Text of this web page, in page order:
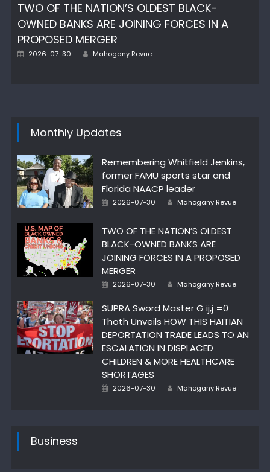
TWO OF THE NATION’S OLDEST BLACK-
OWNED BANKS ARE JOINING FORCES IN A
PROPOSED MERGER
Posted
2026-07-30 Author
Mahogany Revue
Monthly Updates
Remembering Whitfield Jenkins,
former FAMU sports star and
Florida NAACP leader
Posted
2026-07-30 Author
Mahogany Revue
TWO OF THE NATION’S OLDEST
BLACK-OWNED BANKS ARE
JOINING FORCES IN A PROPOSED
MERGER
Posted
2026-07-30 Author
Mahogany Revue
SUPRA Sword Master G ij,j =0
Thoth Unveils HOW THIS HAITIAN
DEPORTATION TRADE LEADS TO AN
ESCALATION IN DISPLACED
CHILDREN & MORE HEALTHCARE
SHORTAGES
Posted
2026-07-30 Author
Mahogany Revue
Business